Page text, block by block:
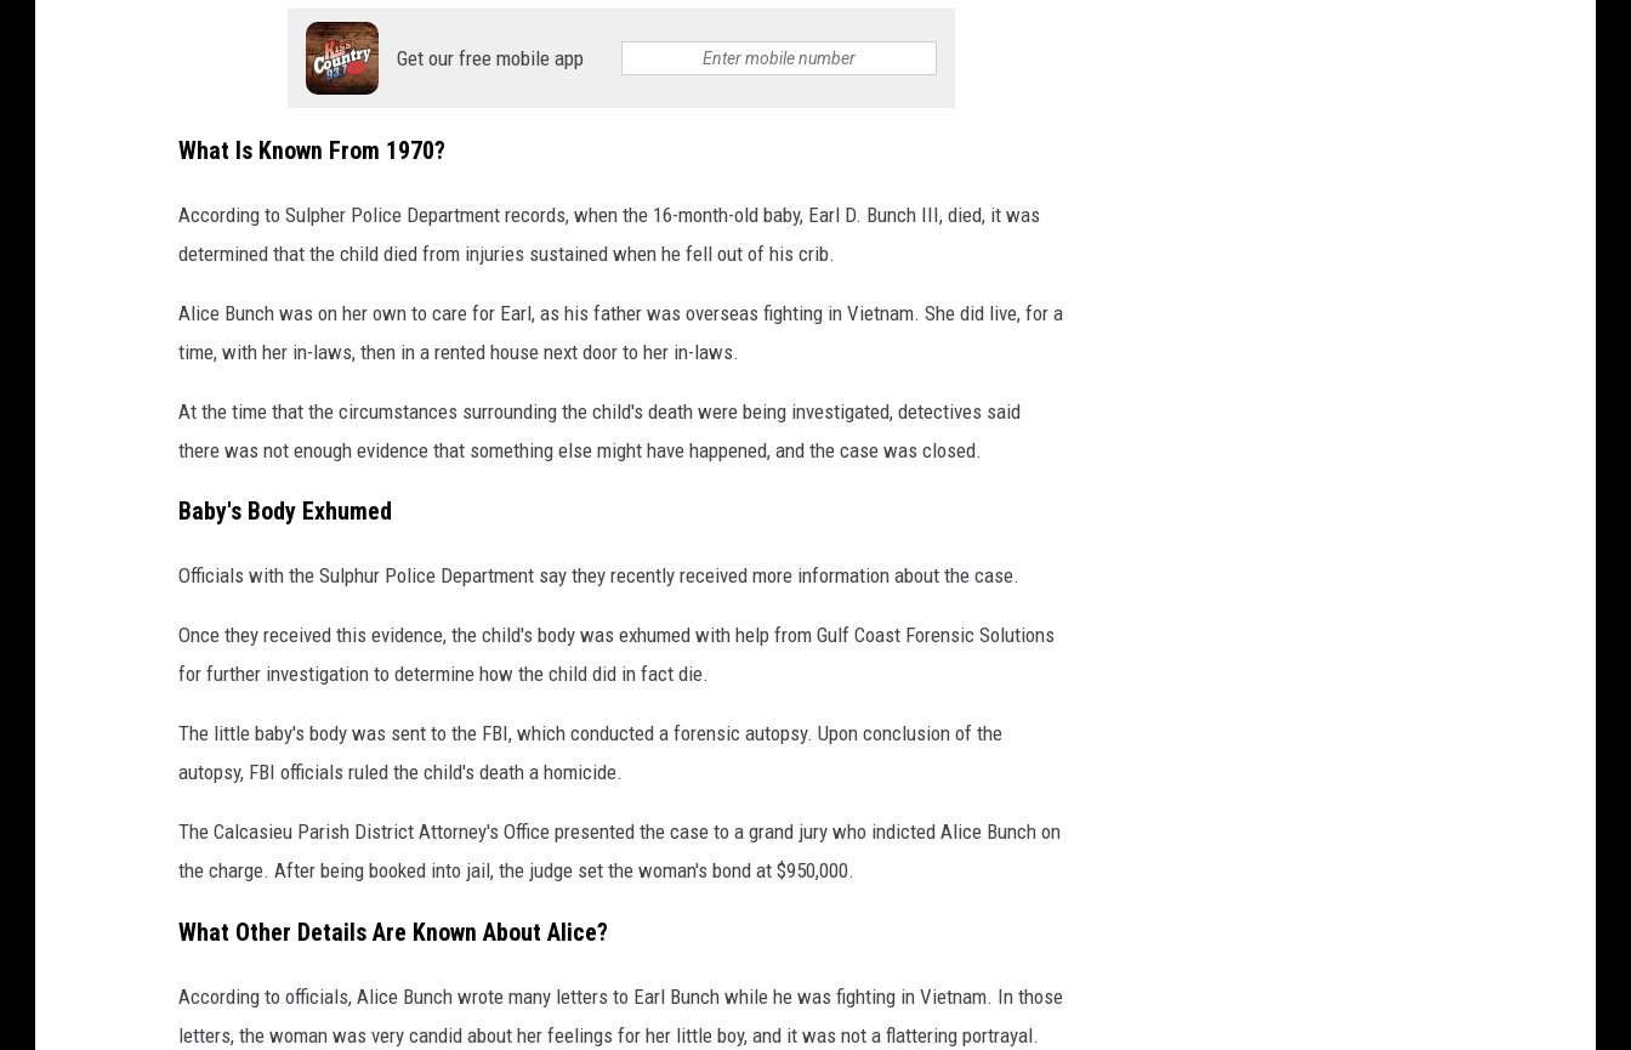
Get our free mobile app
What Is Known From 1970?
According to Sulpher Police Department records, when the 16-month-old baby, Earl D. Bunch III, died, it was
determined that the child died from injuries sustained when he fell out of his crib.
Alice Bunch was on her own to care for Earl, as his father was overseas fighting in Vietnam. She did live, for a
time, with her in-laws, then in a rented house next door to her in-laws.
At the time that the circumstances surrounding the child's death were being investigated, detectives said
there was not enough evidence that something else might have happened, and the case was closed.
Baby's Body Exhumed
Officials with the Sulphur Police Department say they recently received more information about the case.
Once they received this evidence, the child's body was exhumed with help from Gulf Coast Forensic Solutions
for further investigation to determine how the child did in fact die.
The little baby's body was sent to the FBI, which conducted a forensic autopsy. Upon conclusion of the
autopsy, FBI officials ruled the child's death a homicide.
The Calcasieu Parish District Attorney's Office presented the case to a grand jury who indicted Alice Bunch on
the charge. After being booked into jail, the judge set the woman's bond at $950,000.
What Other Details Are Known About Alice?
According to officials, Alice Bunch wrote many letters to Earl Bunch while he was fighting in Vietnam. In those
letters, the woman was very candid about her feelings for her little boy, and it was not a flattering portrayal.